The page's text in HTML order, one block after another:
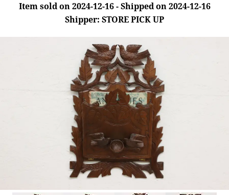
Item sold on 2024-12-16 - Shipped on 2024-12-16
Shipper: STORE PICK UP